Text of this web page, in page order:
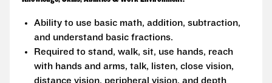
Ability to use basic math, addition, subtraction,
and understand basic fractions.
Required to stand, walk, sit, use hands, reach
with hands and arms, talk, listen, close vision,
distance vision, peripheral vision, and depth